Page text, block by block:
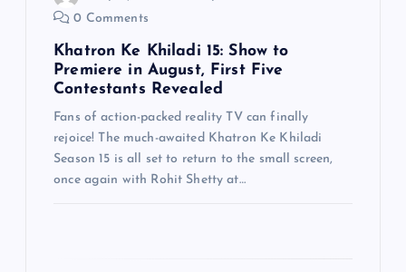
0 Comments
Khatron Ke Khiladi 15: Show to
Premiere in August, First Five
Contestants Revealed
Fans of action-packed reality TV can finally
rejoice! The much-awaited Khatron Ke Khiladi
Season 15 is all set to return to the small screen,
once again with Rohit Shetty at…